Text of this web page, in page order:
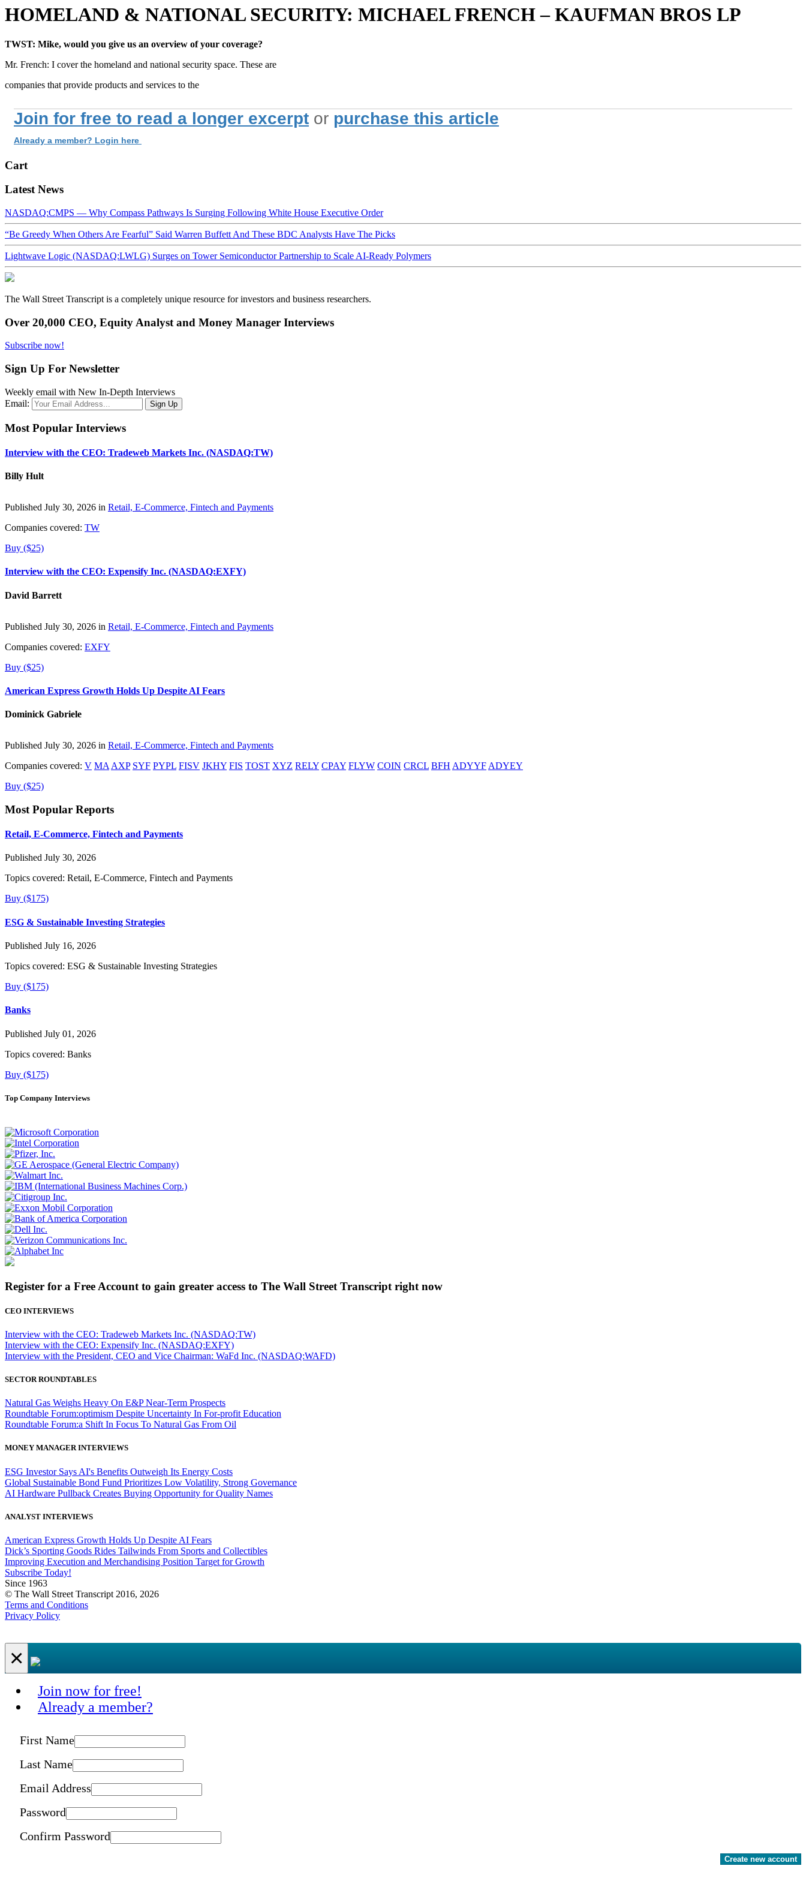
HOMELAND & NATIONAL SECURITY: MICHAEL FRENCH – KAUFMAN BROS LP
TWST: Mike, would you give us an overview of your coverage?
Mr. French: I cover the homeland and national security space. These are
companies that provide products and services to the
Join for free to read a longer excerpt or purchase this article
Already a member? Login here
Cart
Latest News
NASDAQ:CMPS — Why Compass Pathways Is Surging Following White House Executive Order
“Be Greedy When Others Are Fearful” Said Warren Buffett And These BDC Analysts Have The Picks
Lightwave Logic (NASDAQ:LWLG) Surges on Tower Semiconductor Partnership to Scale AI-Ready Polymers
The Wall Street Transcript is a completely unique resource for investors and business researchers.
Over 20,000 CEO, Equity Analyst and Money Manager Interviews
Subscribe now!
Sign Up For Newsletter
Weekly email with New In-Depth Interviews
Email:
Most Popular Interviews
Interview with the CEO: Tradeweb Markets Inc. (NASDAQ:TW)
Billy Hult
Published July 30, 2026 in Retail, E-Commerce, Fintech and Payments
Companies covered: TW
Buy ($25)
Interview with the CEO: Expensify Inc. (NASDAQ:EXFY)
David Barrett
Published July 30, 2026 in Retail, E-Commerce, Fintech and Payments
Companies covered: EXFY
Buy ($25)
American Express Growth Holds Up Despite AI Fears
Dominick Gabriele
Published July 30, 2026 in Retail, E-Commerce, Fintech and Payments
Companies covered: V MA AXP SYF PYPL FISV JKHY FIS TOST XYZ RELY CPAY FLYW COIN CRCL BFH ADYYF ADYEY
Buy ($25)
Most Popular Reports
Retail, E-Commerce, Fintech and Payments
Published July 30, 2026
Topics covered: Retail, E-Commerce, Fintech and Payments
Buy ($175)
ESG & Sustainable Investing Strategies
Published July 16, 2026
Topics covered: ESG & Sustainable Investing Strategies
Buy ($175)
Banks
Published July 01, 2026
Topics covered: Banks
Buy ($175)
Top Company Interviews
Register for a Free Account to gain greater access to The Wall Street Transcript right now
CEO INTERVIEWS
Interview with the CEO: Tradeweb Markets Inc. (NASDAQ:TW)
Interview with the CEO: Expensify Inc. (NASDAQ:EXFY)
Interview with the President, CEO and Vice Chairman: WaFd Inc. (NASDAQ:WAFD)
SECTOR ROUNDTABLES
Natural Gas Weighs Heavy On E&P Near-Term Prospects
Roundtable Forum:optimism Despite Uncertainty In For-profit Education
Roundtable Forum:a Shift In Focus To Natural Gas From Oil
MONEY MANAGER INTERVIEWS
ESG Investor Says AI's Benefits Outweigh Its Energy Costs
Global Sustainable Bond Fund Prioritizes Low Volatility, Strong Governance
AI Hardware Pullback Creates Buying Opportunity for Quality Names
ANALYST INTERVIEWS
American Express Growth Holds Up Despite AI Fears
Dick’s Sporting Goods Rides Tailwinds From Sports and Collectibles
Improving Execution and Merchandising Position Target for Growth
Subscribe Today!
Since 1963
© The Wall Street Transcript 2016, 2026
Terms and Conditions
Privacy Policy
×
Join now for free!
Already a member?
First Name
Last Name
Email Address
Password
Confirm Password
Create new account